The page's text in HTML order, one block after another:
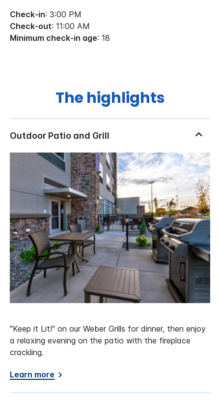
Check-in: 3:00 PM
Check-out: 11:00 AM
Minimum check-in age: 18
The highlights
"Keep it Lit!" on our Weber Grills for dinner, then enjoy
a relaxing evening on the patio with the fireplace
crackling.
Learn more